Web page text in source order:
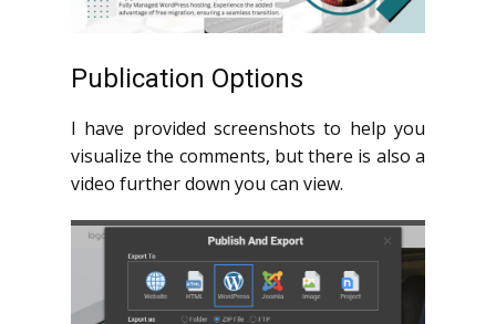
Publication Options
I have provided screenshots to help you
visualize the comments, but there is also a
video further down you can view.